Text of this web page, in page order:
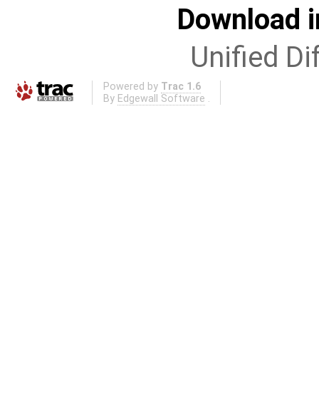
Download
Unified
Powered by Trac 1.6
By Edgewall Software .